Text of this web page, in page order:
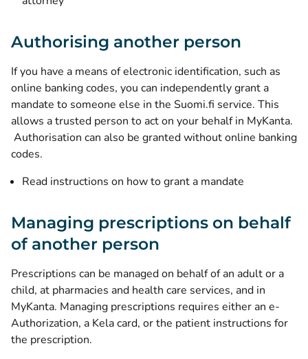
Authorising another person
If you have a means of electronic identification, such as
online banking codes, you can independently grant a
mandate to someone else in the Suomi.fi service. This
allows a trusted person to act on your behalf in MyKanta.
Authorisation can also be granted without online banking
codes.
Read instructions on how to grant a mandate
Managing prescriptions on behalf
of another person
Prescriptions can be managed on behalf of an adult or a
child, at pharmacies and health care services, and in
MyKanta. Managing prescriptions requires either an e-
Authorization, a Kela card, or the patient instructions for
the prescription.